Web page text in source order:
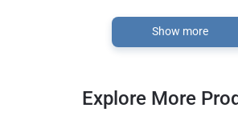
Show more
Explore More